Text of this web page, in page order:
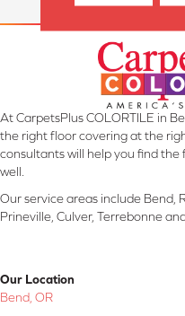
At CarpetsPlus COLORTILE in
the right floor covering at the
consultants will help you find
well.
Our service areas include Bend,
Prineville, Culver, Terrebonne
Our Location
Bend, OR